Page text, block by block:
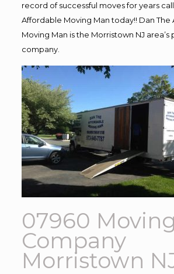
record of successful moves for years
Affordable Moving Man today!! Dan The
Moving Man is the Morristown NJ
company.
07960 Moving
Company
Morristown